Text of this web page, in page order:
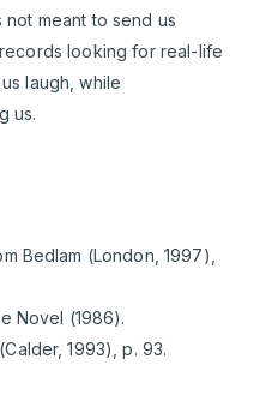
meant to send us
looking for real-life
laugh, while
us.
Bedlam (London, 1997),
Novel (1986).
1993), p. 93.